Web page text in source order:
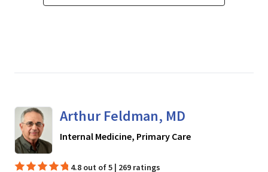
Arthur Feldman, MD
Internal Medicine, Primary Carein San Jose, CA
4.8 out of 5 | 269 ratings